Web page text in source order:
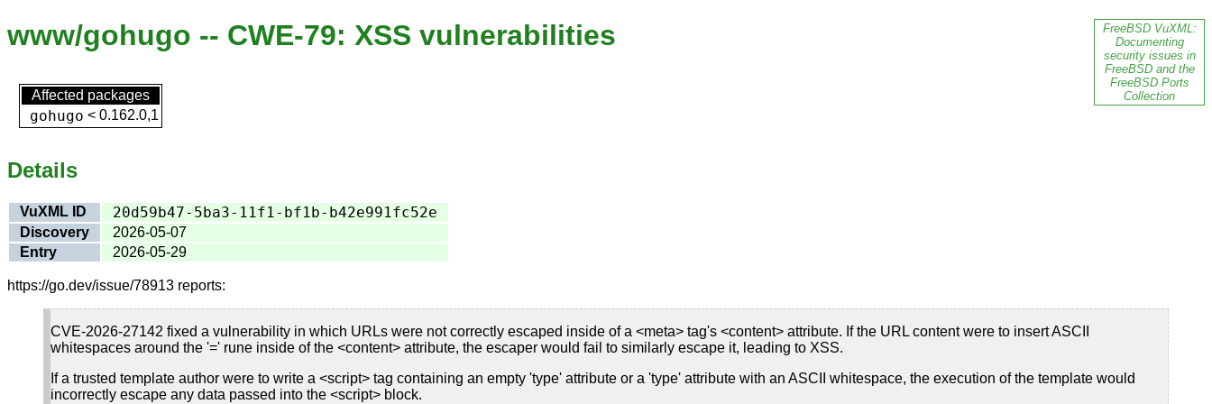
FreeBSD VuXML:
Documenting
security issues in
FreeBSD and the
FreeBSD Ports
Collection
www/gohugo -- CWE-79: XSS vulnerabilities
Affected packages
gohugo < 0.162.0,1
Details
VuXML ID 20d59b47-5ba3-11f1-bf1b-b42e991fc52e
Discovery
2026-05-07
Entry
2026-05-29
https://go.dev/issue/78913 reports:
CVE-2026-27142 fixed a vulnerability in which URLs were not correctly escaped inside of a <meta> tag's <content> attribute. If the URL content were to insert ASCII
whitespaces around the '=' rune inside of the <content> attribute, the escaper would fail to similarly escape it, leading to XSS.
If a trusted template author were to write a <script> tag containing an empty 'type' attribute or a 'type' attribute with an ASCII whitespace, the execution of the template would
incorrectly escape any data passed into the <script> block.